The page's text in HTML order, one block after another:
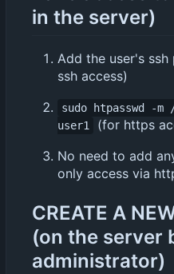
in the server)
Add the user's
ssh access)
sudo htpasswd -
user1
(for https
No need to add
only access via
CREATE A
(on the server
administrator)